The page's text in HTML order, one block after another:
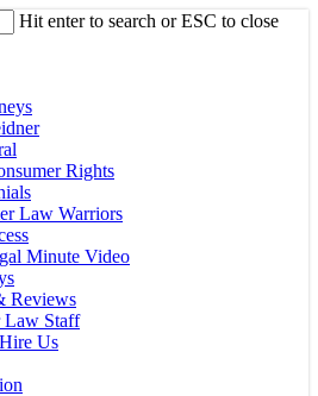
Hit enter to search or ESC to close
Rights
Law Warriors
Minute Video
Reviews
Law Staff
Us